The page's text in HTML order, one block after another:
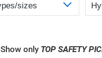
Show only TOP SAFETY